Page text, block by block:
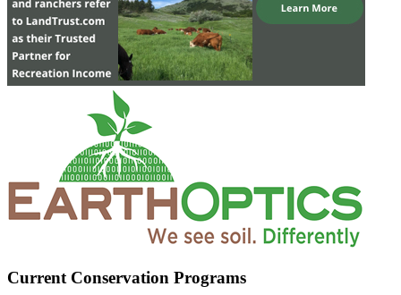
Current Conservation Programs